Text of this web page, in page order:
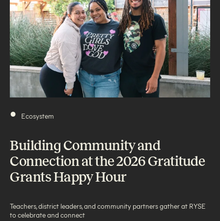
• Ecosystem
Building Community and
Connection at the 2026 Gratitude
Grants Happy Hour
Teachers, district leaders, and community partners gather at RYSE
to celebrate and connect